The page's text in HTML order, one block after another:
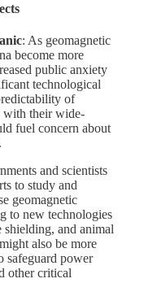
: As geomagnetic
become more
public anxiety
technological
of
with their wide-
fuel concern about
and scientists
to study and
geomagnetic
to new technologies
and animal
also be more
safeguard power
other critical